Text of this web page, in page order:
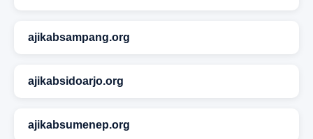
ajikabsampang.org
ajikabsidoarjo.org
ajikabsumenep.org